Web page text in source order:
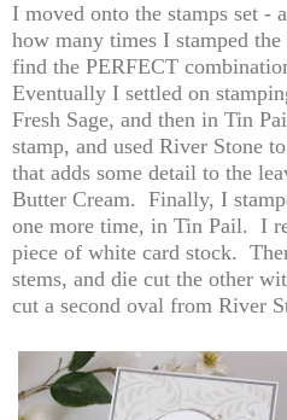
I moved onto the stamps set -
how many times I stamped
find the PERFECT
Eventually I settled on
Fresh Sage, and then in Tin
stamp, and used River Stone
that adds some detail to the
Butter Cream. Finally, I
one more time, in Tin Pail. I
piece of white card stock.
stems, and die cut the other
cut a second oval from River